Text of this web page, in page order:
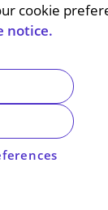
cookie
notice.